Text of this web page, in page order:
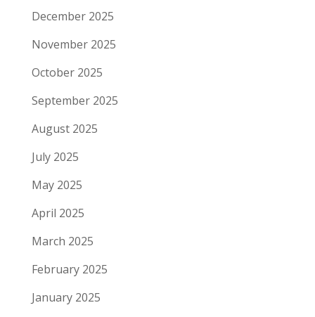
December 2025
November 2025
October 2025
September 2025
August 2025
July 2025
May 2025
April 2025
March 2025
February 2025
January 2025